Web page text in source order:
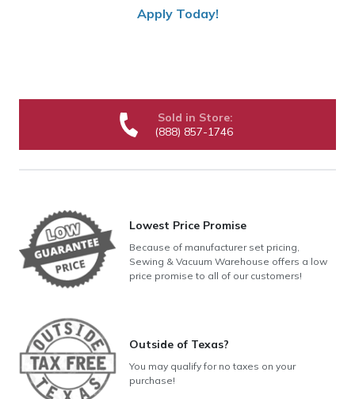
Apply Today!
Sold in Store:
(888) 857-1746
Lowest Price Promise
Because of manufacturer set pricing,
Sewing & Vacuum Warehouse offers a low
price promise to all of our customers!
Outside of Texas?
You may qualify for no taxes on your
purchase!